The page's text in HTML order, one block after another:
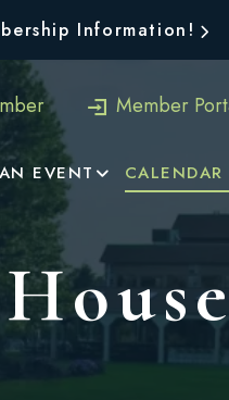
Information!
Member
EVENT CALENDAR